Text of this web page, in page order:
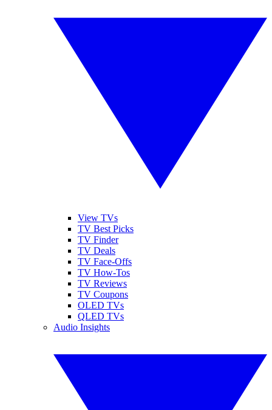
View TVs
TV Best Picks
TV Finder
TV Deals
TV Face-Offs
TV How-Tos
TV Reviews
TV Coupons
OLED TVs
QLED TVs
Audio Insights